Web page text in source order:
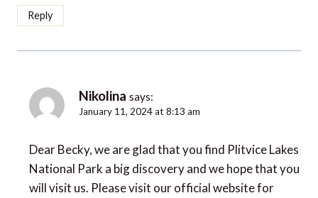
Reply
Nikolina says:
January 11, 2024 at 8:13 am
Dear Becky, we are glad that you find Plitvice Lakes
National Park a big discovery and we hope that you
will visit us. Please visit our official website for